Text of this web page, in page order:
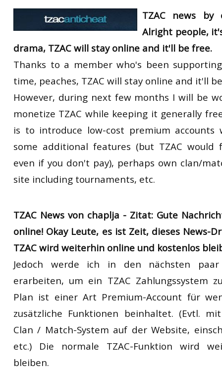
ET:QW Movies
Wolfenstein Movies
ET Scene
General News
PC Hard + Software
TZAC news by
Alright people,
drama, TZAC will stay online and it'll be free.
Thanks to a member who's been
time, peaches, TZAC will stay online and it'll
However, during next few months I will be
monetize TZAC while keeping it generally
is to introduce low-cost premium accounts
some additional features (but TZAC would
even if you don't pay), perhaps own clan/
site including tournaments, etc.
TZAC News von chaplja - Zitat: Gute
online! Okay Leute, es ist Zeit, dieses News-
TZAC wird weiterhin online und kostenlos
Jedoch
werde ich in den nächsten
paar
erarbeiten, um ein TZAC Zahlungssystem
Plan ist einer Art Premium-Account für
zusätzliche Funktionen beinhaltet. (Evtl.
Clan / Match-System auf der Website,
etc.) Die normale TZAC-Funktion wird
bleiben.